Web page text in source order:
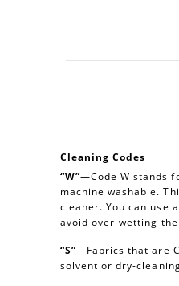
Cleaning Codes
“W”—Code W stands
machine washable.
cleaner. You can use
avoid over-wetting
“S”—Fabrics that are
solvent or dry-